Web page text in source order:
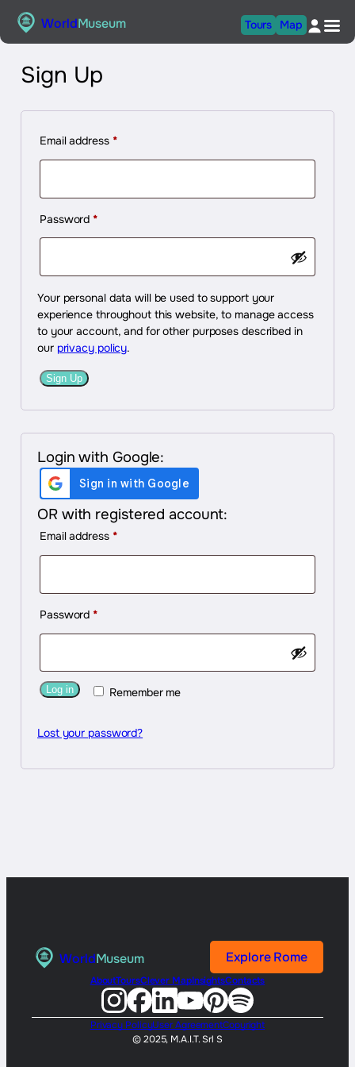
Skip WorldMuseum Tours Map
Sign Up
Email address *Required
Password *Required
Your personal data will be used to support your
experience throughout this website, to manage access
to your account, and for other purposes described in
our privacy policy.
Sign Up
Login with Google:
OR with registered account:
Email address *Required
Password *Required
Remember me
Log in
Lost your password?
WorldMuseum Explore Rome
AboutToursClever MapInsightsContacts
Privacy PolicyUser AgreementCopyright
© 2025, M.A.I.T. Srl S